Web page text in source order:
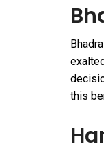
this